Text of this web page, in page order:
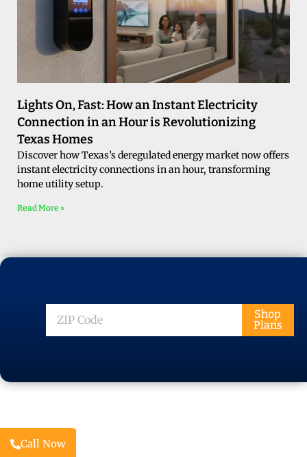
Lights On, Fast: How an Instant Electricity
Connection in an Hour is Revolutionizing
Texas Homes
Discover how Texas’s deregulated energy market now offers
instant electricity connections in an hour, transforming
home utility setup.
Read More »
ZIP
Code
Shop
Plans
Call Now